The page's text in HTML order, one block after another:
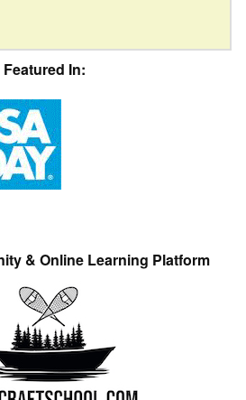
Featured In:
& Online Learning Platform